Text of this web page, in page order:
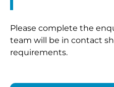
Please complete the
team will be in contact
requirements.